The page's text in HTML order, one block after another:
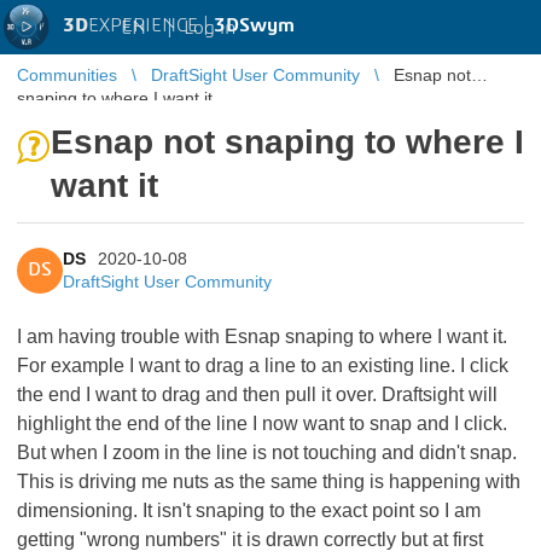
3DEXPERIENCE |3DSwym
EN | Log in
Communities DraftSight User Community
Esnap not
snaping to where I want it
Esnap not snaping to where I
want it
DS
DS
2020-10-08
DraftSight User Community
I am having trouble with Esnap snaping to where I want it.
For example I want to drag a line to an existing line. I click
the end I want to drag and then pull it over. Draftsight will
highlight the end of the line I now want to snap and I click.
But when I zoom in the line is not touching and didn't snap.
This is driving me nuts as the same thing is happening with
dimensioning. It isn't snaping to the exact point so I am
getting "wrong numbers" it is drawn correctly but at first